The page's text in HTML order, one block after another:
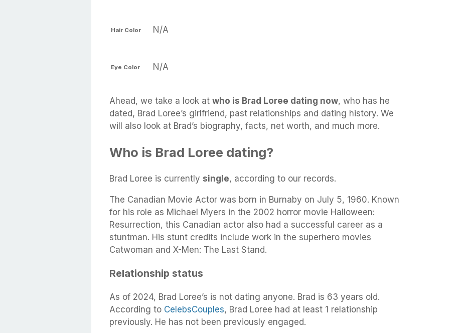
Hair Color N/A
Eye Color N/A
Ahead, we take a look at who is Brad Loree dating now, who has he
dated, Brad Loree’s girlfriend, past relationships and dating history. We
will also look at Brad’s biography, facts, net worth, and much more.
Who is Brad Loree dating?
Brad Loree is currently single, according to our records.
The Canadian Movie Actor was born in Burnaby on July 5, 1960. Known
for his role as Michael Myers in the 2002 horror movie Halloween:
Resurrection, this Canadian actor also had a successful career as a
stuntman. His stunt credits include work in the superhero movies
Catwoman and X-Men: The Last Stand.
Relationship status
As of 2024, Brad Loree’s is not dating anyone. Brad is 63 years old.
According to CelebsCouples, Brad Loree had at least 1 relationship
previously. He has not been previously engaged.